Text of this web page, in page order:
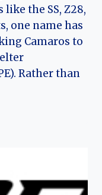
the SS, Z28,
one name has
Camaros to
Rather than